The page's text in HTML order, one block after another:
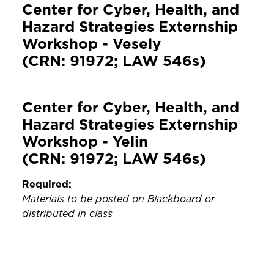
Center for Cyber, Health, and
Hazard Strategies Externship
Workshop - Vesely
(CRN: 91972; LAW 546s)
Center for Cyber, Health, and
Hazard Strategies Externship
Workshop - Yelin
(CRN: 91972; LAW 546s)
Required:
Materials to be posted on Blackboard or
distributed in class